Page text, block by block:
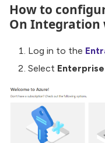
How to
On Integration
Log in to the
Select